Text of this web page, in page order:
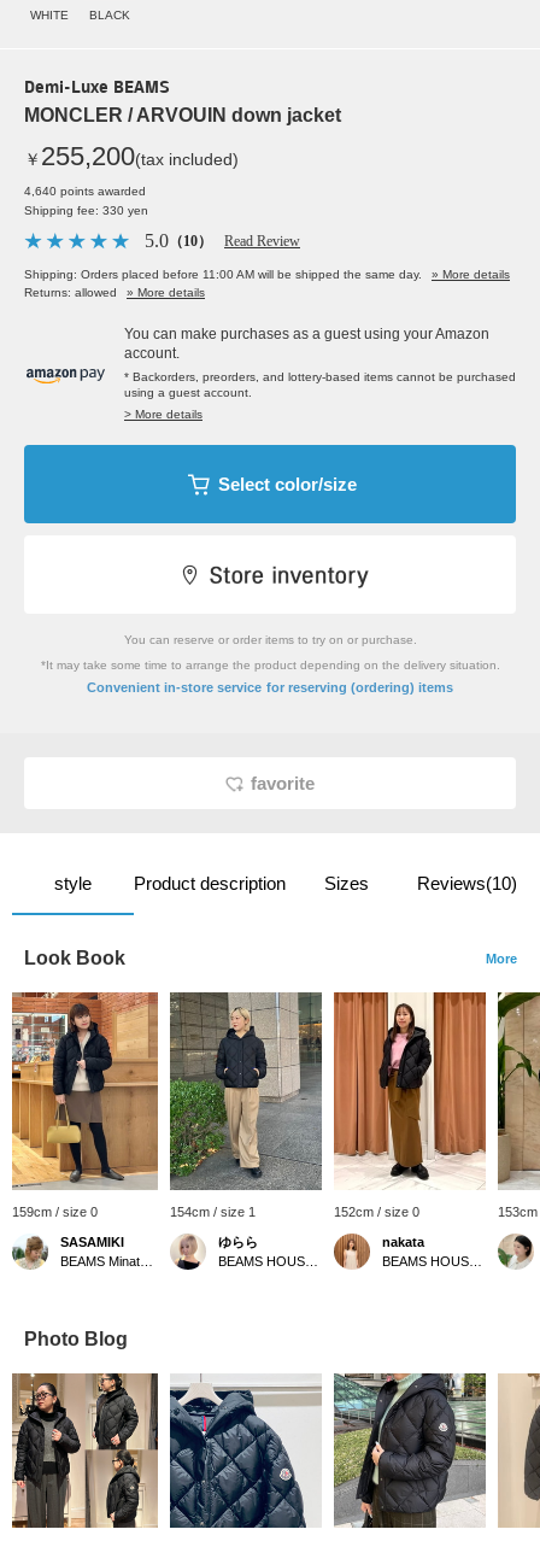
WHITE BLACK
Demi-Luxe BEAMS
MONCLER / ARVOUIN down jacket
￥ 255,200(tax included)
4,640 points awarded
Shipping fee: 330 yen
5.0 （10） Read Review
Shipping: Orders placed before 11:00 AM will be shipped the same day.
» More details
Returns: allowed
» More details
You can make purchases as a guest using your Amazon
account.
* Backorders, preorders, and lottery-based items cannot be purchased
using a guest account.
> More details
Select color/size
You can reserve or order items to try on or purchase.
*It may take some time to arrange the product depending on the delivery situation.
Convenient in-store service for reserving (ordering) items
favorite
style Product description Sizes Reviews(10)
Look Book More
159cm / size 0
SASAMIKI
154cm / size 1
ゆらら
152cm / size 0
nakata
Photo Blog